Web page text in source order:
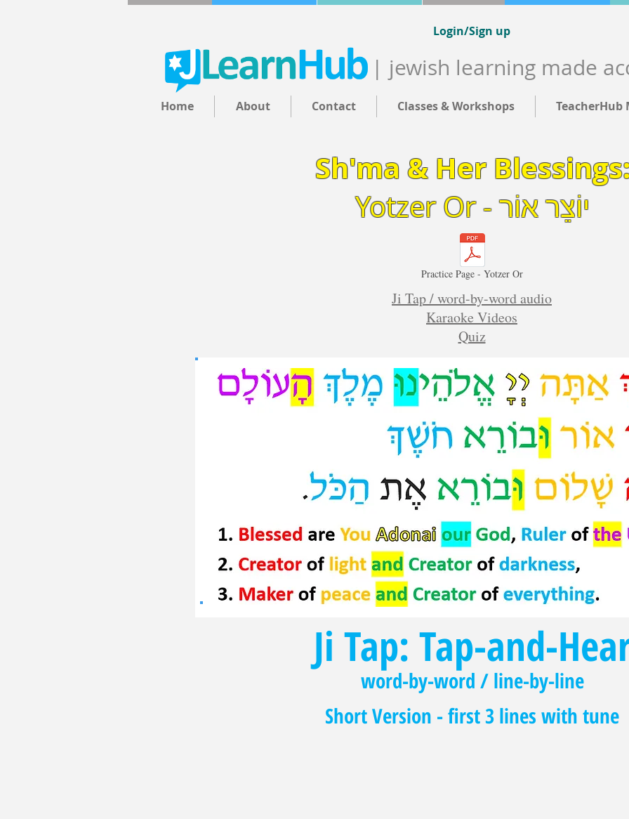
Login/Sign up
| jewish learning made
Home About Contact Classes & Workshops TeacherHub
Sh'ma & Her
Yotzer Or - יוֹצֵר אוֹר
Practice Page - Yotzer Or
Ji Tap / word-by-word audio
Karaoke Videos
Quiz
Ji Tap: Tap-and-
word-by-word / line-by-line
Short Version - first 3 lines with tune